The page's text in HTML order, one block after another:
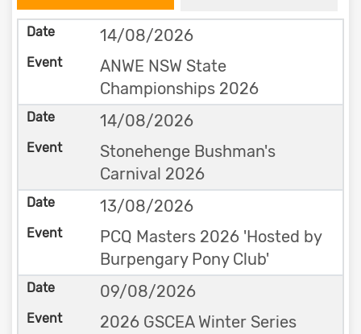
14/08/2026
ANWE NSW State
Championships 2026
14/08/2026
Stonehenge Bushman's
Carnival 2026
13/08/2026
PCQ Masters 2026 'Hosted by
Burpengary Pony Club'
09/08/2026
2026 GSCEA Winter Series